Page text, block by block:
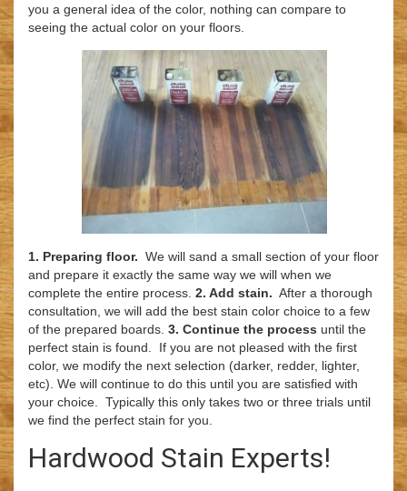
you a general idea of the color, nothing can compare to
seeing the actual color on your floors.
1. Preparing floor. We will sand a small section of your floor
and prepare it exactly the same way we will when we
complete the entire process. 2. Add stain. After a thorough
consultation, we will add the best stain color choice to a few
of the prepared boards. 3. Continue the process until the
perfect stain is found. If you are not pleased with the first
color, we modify the next selection (darker, redder, lighter,
etc). We will continue to do this until you are satisfied with
your choice. Typically this only takes two or three trials until
we find the perfect stain for you.
Hardwood Stain Experts!